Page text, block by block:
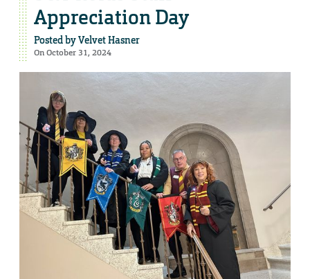
Appreciation Day
Posted byVelvet Hasner
On October 31, 2024